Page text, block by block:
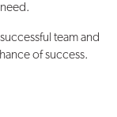
team and
of success.